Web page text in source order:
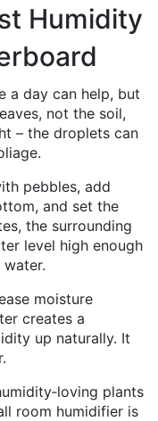
Humidity
a day can help, but
not the soil,
– the droplets can
pebbles, add
and set the
the surrounding
level high enough
moisture
creates a
up naturally. It
plants
room humidifier is